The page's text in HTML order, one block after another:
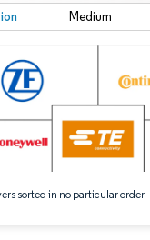
Medium
sorted in no particular order
Reuse requires attribution